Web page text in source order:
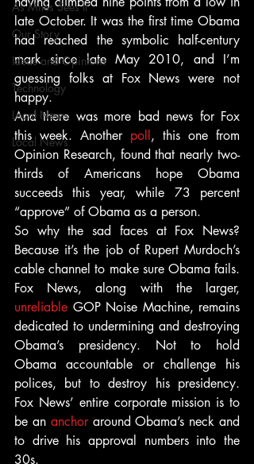
As Miles Sees It
Our Story
Ideas and Opinions
Technology
Local News
Local News
late October. It was the first time Obama
had reached the symbolic half-century
mark since late May 2010, and I’m
guessing folks at Fox News were not
happy.
And there was more bad news for Fox
this week. Another poll , this one from
Opinion Research, found that nearly two-
thirds of Americans hope Obama
succeeds this year, while 73 percent
“approve” of Obama as a person.
So why the sad faces at Fox News?
Because it’s the job of Rupert Murdoch’s
cable channel to make sure Obama fails.
unreliable GOP Noise Machine, remains
dedicated to undermining and destroying
Obama’s presidency. Not to hold
Obama accountable or challenge his
polices, but to destroy his presidency.
Fox News’ entire corporate mission is to
be an anchor around Obama’s neck and
to drive his approval numbers into the
30s.